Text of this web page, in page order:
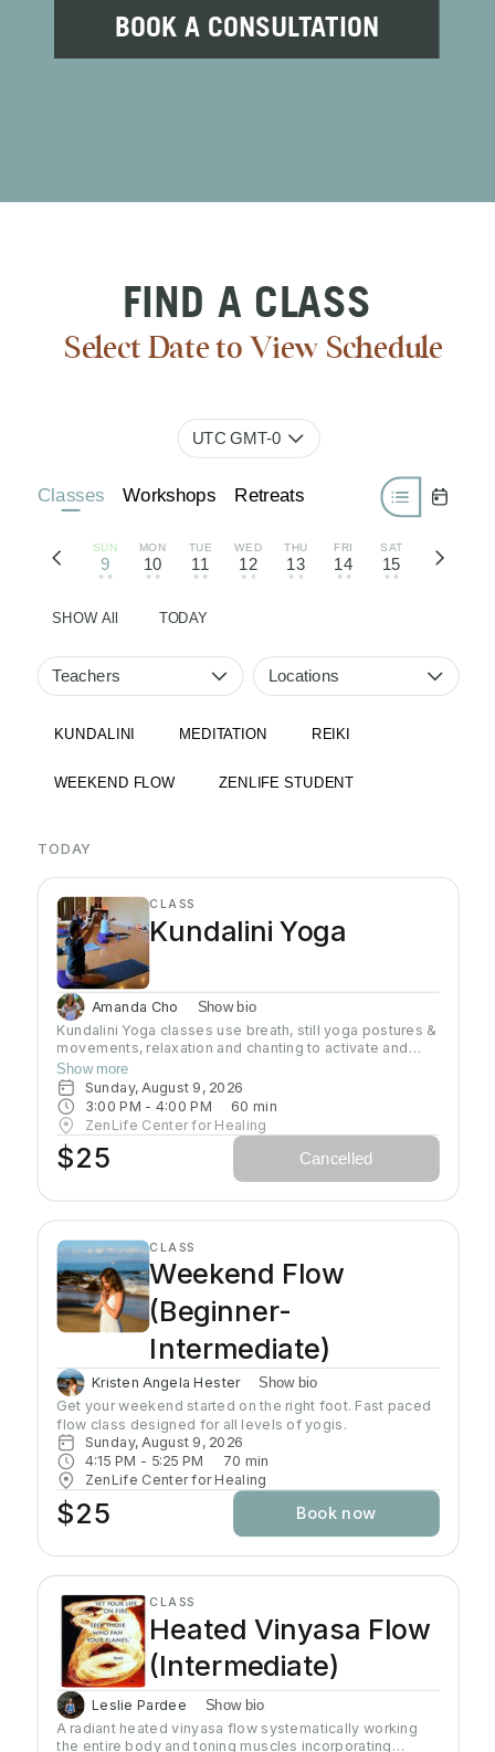
BOOK A CONSULTATION
FIND A CLASS
Select Date to View Schedule
UTC GMT-0
Classes Workshops Retreats
SUN
9
• •
MON
10
• •
TUE
11
• •
WED
12
• •
THU
13
• •
FRI
14
• •
SAT
15
• •
SHOW All TODAY
Teachers Locations
KUNDALINI MEDITATION REIKI
WEEKEND FLOW ZENLIFE STUDENT
TODAY
CLASS
Kundalini Yoga
Amanda Cho Show bio
Kundalini Yoga classes use breath, still yoga postures &
movements, relaxation and chanting to activate and
flow stored Kundalini energy to support energy
systems within & around the body, calm the mind, and
uplift the spirit. Stronger balanced energy increases
self-awareness and self-empowerment for More Joy!
Wear comfortable clothing you can move in!
Headcovers over crown are optional. Gain more energy
Show more
Sunday, August 9, 2026
3:00 PM - 4:00 PM 60 min
ZenLife Center for Healing
$25 Cancelled
CLASS
Weekend Flow
(Beginner-
Intermediate)
Kristen Angela Hester Show bio
Get your weekend started on the right foot. Fast paced
flow class designed for all levels of yogis.
Sunday, August 9, 2026
4:15 PM - 5:25 PM 70 min
ZenLife Center for Healing
$25 Book now
CLASS
Heated Vinyasa Flow
(Intermediate)
Leslie Pardee Show bio
A radiant heated vinyasa flow systematically working
the entire body and toning muscles incorporating